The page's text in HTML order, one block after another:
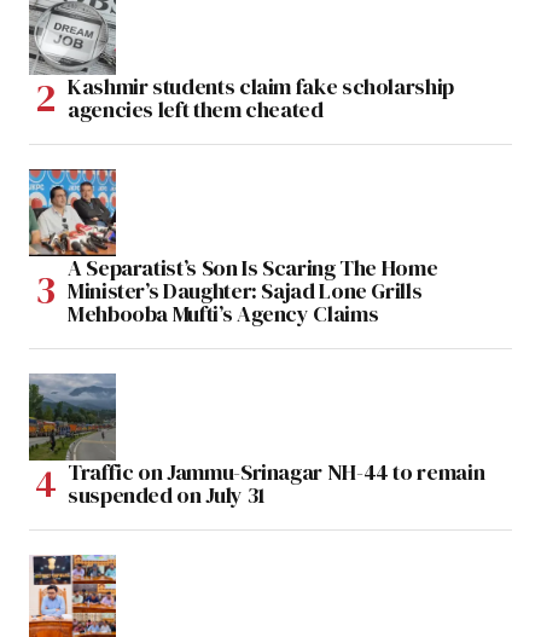
Kashmir students claim fake scholarship
agencies left them cheated
A Separatist’s Son Is Scaring The Home
Minister’s Daughter: Sajad Lone Grills
Mehbooba Mufti’s Agency Claims
Traffic on Jammu-Srinagar NH-44 to remain
suspended on July 31